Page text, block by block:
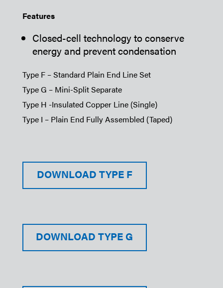
Features
Closed-cell technology to conserve
energy and prevent condensation
Type F – Standard Plain End Line Set
Type G – Mini-Split Separate
Type H -Insulated Copper Line (Single)
Type I – Plain End Fully Assembled (Taped)
DOWNLOAD TYPE F
DOWNLOAD TYPE G